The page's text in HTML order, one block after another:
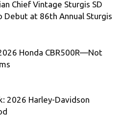
Chief Vintage Sturgis SD
Debut at 86th Annual Sturgis
Honda CBR500R—Not
2026 Harley-Davidson